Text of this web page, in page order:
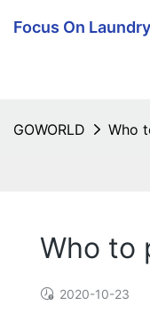
Focus On
GOWORLD Who
Who to
2020-10-23